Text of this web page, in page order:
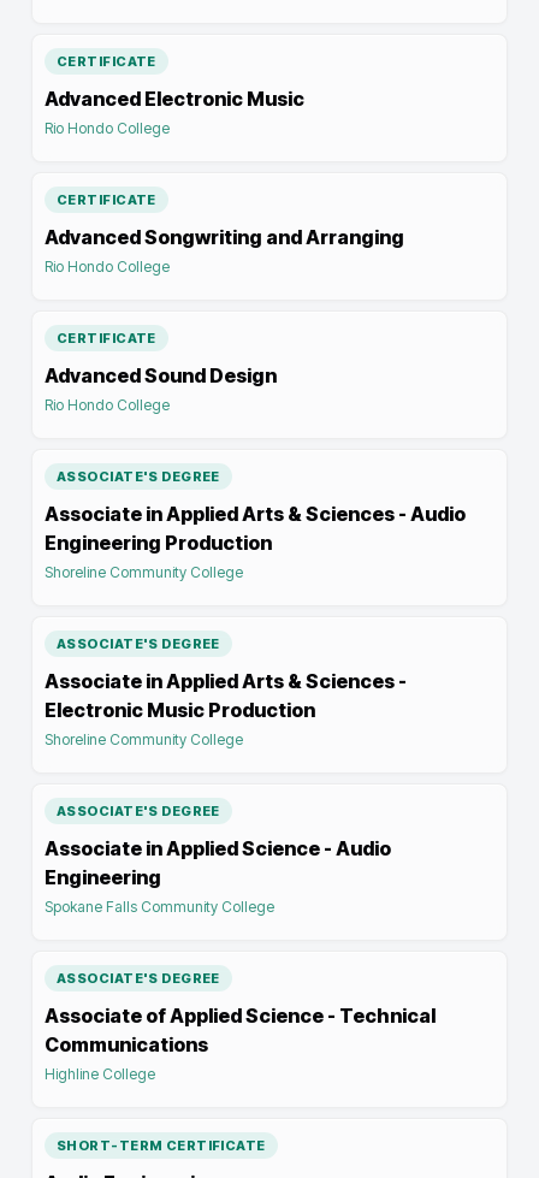
CERTIFICATE
Advanced Electronic Music
Rio Hondo College
CERTIFICATE
Advanced Songwriting and Arranging
Rio Hondo College
CERTIFICATE
Advanced Sound Design
Rio Hondo College
ASSOCIATE'S DEGREE
Associate in Applied Arts & Sciences - Audio
Engineering Production
Shoreline Community College
ASSOCIATE'S DEGREE
Associate in Applied Arts & Sciences -
Electronic Music Production
Shoreline Community College
ASSOCIATE'S DEGREE
Associate in Applied Science - Audio
Engineering
Spokane Falls Community College
ASSOCIATE'S DEGREE
Associate of Applied Science - Technical
Communications
Highline College
SHORT-TERM CERTIFICATE